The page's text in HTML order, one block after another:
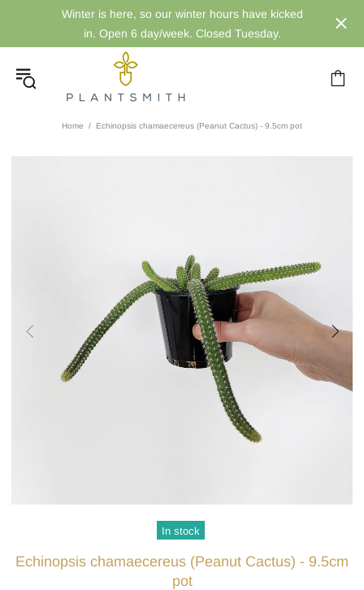
Winter is here, so our winter hours have kicked
in. Open 6 day/week. Closed Tuesday.
Home Echinopsis chamaecereus (Peanut Cactus) - 9.5cm pot
In stock
Echinopsis chamaecereus (Peanut Cactus) - 9.5cm
pot